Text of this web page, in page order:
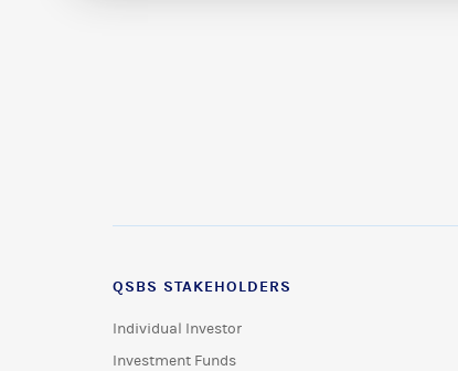
QSBS STAKEHOLDERS
Individual Investor
Investment Funds